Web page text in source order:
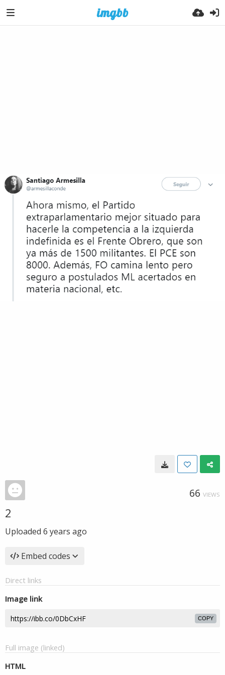
66 VIEWS
2
Uploaded 6 years ago
Embed codes
Direct links
Image link
COPY
Full image (linked)
HTML